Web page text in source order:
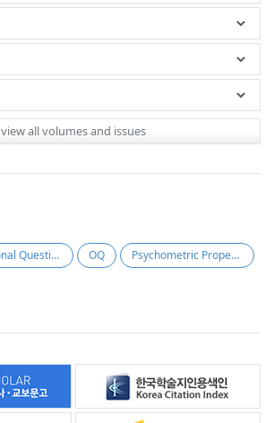
view all volumes and issues
Occupational Questionnaire OQ Psychometric Properties